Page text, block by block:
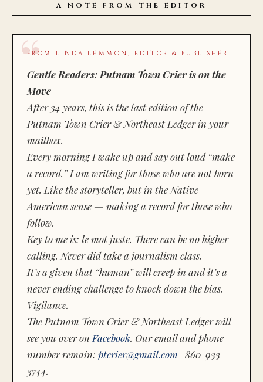
A NOTE FROM THE EDITOR
FROM LINDA LEMMON, EDITOR & PUBLISHER
Gentle Readers: Putnam Town Crier is on the
Move
After 34 years, this is the last edition of the
Putnam Town Crier & Northeast Ledger in your
mailbox.
Every morning I wake up and say out loud “make
a record.” I am writing for those who are not born
yet. Like the storyteller, but in the Native
American sense — making a record for those who
follow.
Key to me is: le mot juste. There can be no higher
calling. Never did take a journalism class.
It’s a given that “human” will creep in and it’s a
never ending challenge to knock down the bias.
Vigilance.
The Putnam Town Crier & Northeast Ledger will
see you over on Facebook. Our email and phone
number remain: ptcrier@gmail.com 860-933-
3744.